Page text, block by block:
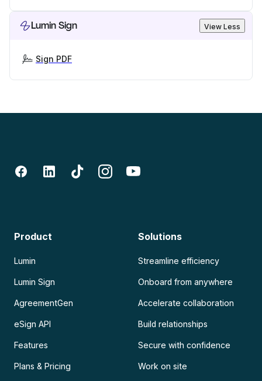
Lumin Sign View Less
Sign PDF
Product
Lumin
Lumin Sign
AgreementGen
eSign API
Features
Plans & Pricing
Solutions
Streamline efficiency
Onboard from anywhere
Accelerate collaboration
Build relationships
Secure with confidence
Work on site